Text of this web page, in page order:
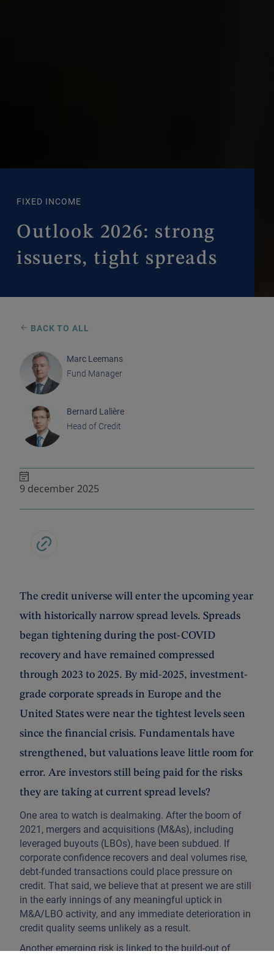
FIXED INCOME
Outlook 2026: strong
issuers, tight spreads
BACK TO ALL
Marc Leemans
Fund Manager
Bernard Lalière
Head of Credit
9 december 2025
The credit universe will enter the upcoming year
with historically narrow spread levels. Spreads
began tightening during the post-COVID
recovery and have remained compressed
through 2023 to 2025. By mid-2025, investment-
grade corporate spreads in Europe and the
United States were near the tightest levels seen
since the financial crisis. Fundamentals have
strengthened, but valuations leave little room for
error. Are investors still being paid for the risks
they are taking at current spread levels?
One area to watch is dealmaking. After the boom of
2021, mergers and acquisitions (M&As), including
leveraged buyouts (LBOs), have been subdued. If
corporate confidence recovers and deal volumes rise,
debt-funded transactions could place pressure on
credit. That said, we believe that at present we are still
in the early innings of any meaningful uptick in
M&A/LBO activity, and any immediate deterioration in
credit quality seems unlikely as a result.
Another emerging risk is linked to the build-out of